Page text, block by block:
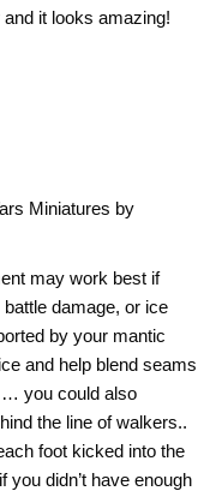
it looks amazing!
Miniatures by
may work best if
damage, or ice
by your mantic
and help blend seams
… you could also
the line of walkers..
foot kicked into the
you didn’t have enough